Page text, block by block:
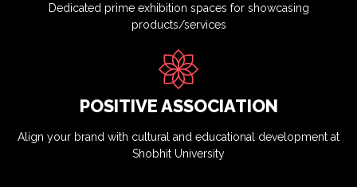
Dedicated prime exhibition spaces for showcasing
products/services
POSITIVE ASSOCIATION
Align your brand with cultural and educational development at
Shobhit University